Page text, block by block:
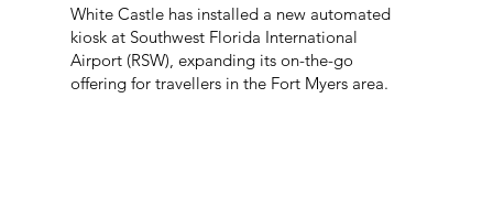
White Castle has installed a new automated
kiosk at Southwest Florida International
Airport (RSW), expanding its on-the-go
offering for travellers in the Fort Myers area.